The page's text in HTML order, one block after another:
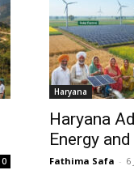
0
Haryana
Haryana
Energy
Fathima Safa - 6